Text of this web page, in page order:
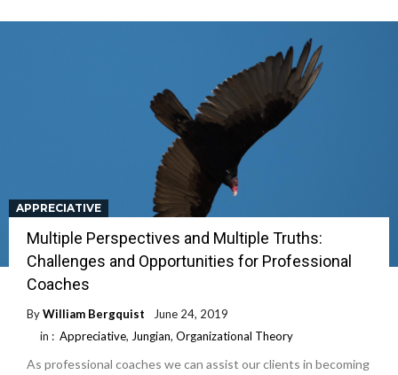
APPRECIATIVE
Multiple Perspectives and Multiple Truths:
Challenges and Opportunities for Professional
Coaches
ByWilliam Bergquist
June 24, 2019
in : Appreciative, Jungian, Organizational Theory
As professional coaches we can assist our clients in becoming